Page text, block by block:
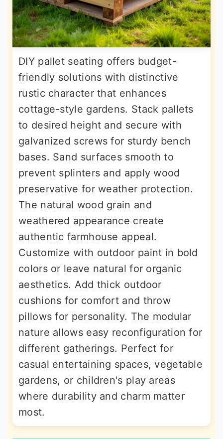
DIY pallet seating offers budget-
friendly solutions with distinctive
rustic character that enhances
cottage-style gardens. Stack pallets
to desired height and secure with
galvanized screws for sturdy bench
bases. Sand surfaces smooth to
prevent splinters and apply wood
preservative for weather protection.
The natural wood grain and
weathered appearance create
authentic farmhouse appeal.
Customize with outdoor paint in bold
colors or leave natural for organic
aesthetics. Add thick outdoor
cushions for comfort and throw
pillows for personality. The modular
nature allows easy reconfiguration for
different gatherings. Perfect for
casual entertaining spaces, vegetable
gardens, or children's play areas
where durability and charm matter
most.